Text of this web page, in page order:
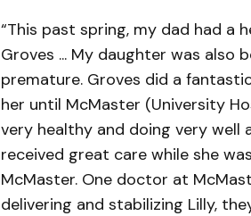
“This past spring, my dad had a
Groves ... My daughter was
premature. Groves did a
her until McMaster (University
very healthy and doing very well
received great care while she
McMaster. One doctor at
delivering and stabilizing Lilly,